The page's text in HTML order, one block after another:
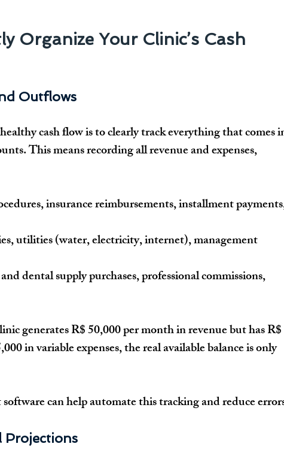
Organize Your Clinic’s Cash
Outflows
healthy cash flow is to clearly track everything that comes
This means recording all revenue and expenses,
insurance reimbursements, installment
utilities (water, electricity, internet), management
dental supply purchases, professional commissions,
generates R$ 50,000 per month in revenue but has R$
in variable expenses, the real available balance is only
can help automate this tracking and reduce
Projections